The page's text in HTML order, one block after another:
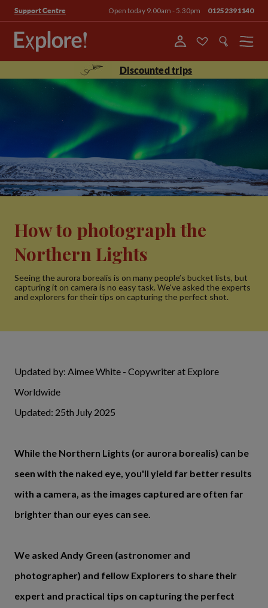
Support Centre Open today 9.00am - 5.30pm 01252391140
Menu
Discounted trips
How to photograph the
Northern Lights
Seeing the aurora borealis is on many people’s bucket lists, but
capturing it on camera is no easy task. We've asked the experts
and explorers for their tips on capturing the perfect shot.
Updated by: Aimee White - Copywriter at Explore
Worldwide
Updated: 25th July 2025
While the Northern Lights (or aurora borealis) can be
seen with the naked eye, you'll yield far better results
with a camera, as the images captured are often far
brighter than our eyes can see.
We asked Andy Green (astronomer and
photographer) and fellow Explorers to share their
expert and practical tips on capturing the perfect